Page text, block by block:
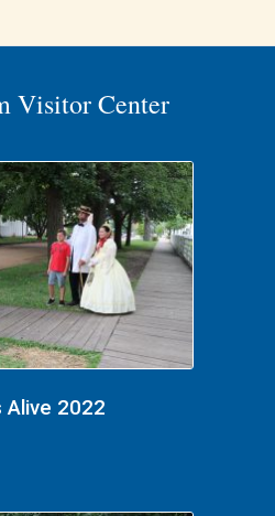
Visitor Center
Alive 2022